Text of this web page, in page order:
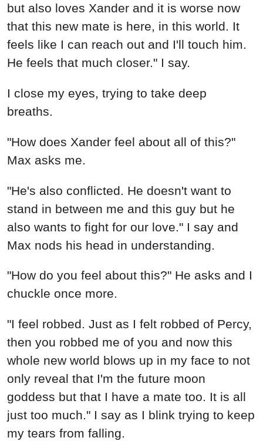
but also loves Xander and it is worse now
that this new mate is here, in this world. It
feels like I can reach out and I'll touch him.
He feels that much closer." I say.
I close my eyes, trying to take deep
breaths.
"How does Xander feel about all of this?"
Max asks me.
"He's also conflicted. He doesn't want to
stand in between me and this guy but he
also wants to fight for our love." I say and
Max nods his head in understanding.
"How do you feel about this?" He asks and I
chuckle once more.
"I feel robbed. Just as I felt robbed of Percy,
then you robbed me of you and now this
whole new world blows up in my face to not
only reveal that I'm the future moon
goddess but that I have a mate too. It is all
just too much." I say as I blink trying to keep
my tears from falling.